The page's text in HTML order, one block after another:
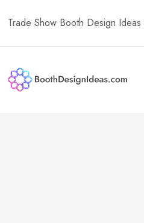
Trade Show Booth Design